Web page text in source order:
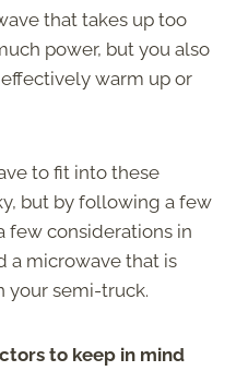
that takes up too
power, but you also
warm up or
to fit into these
but by following a few
few considerations in
a microwave that is
your semi-truck.
to keep in mind